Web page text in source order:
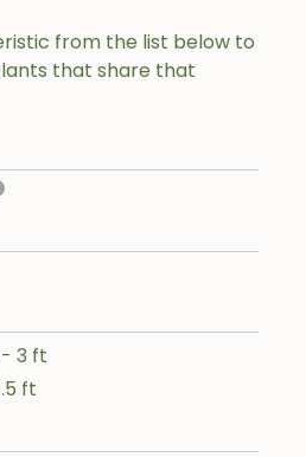
from the list below to
that share that
- 3 ft
ft